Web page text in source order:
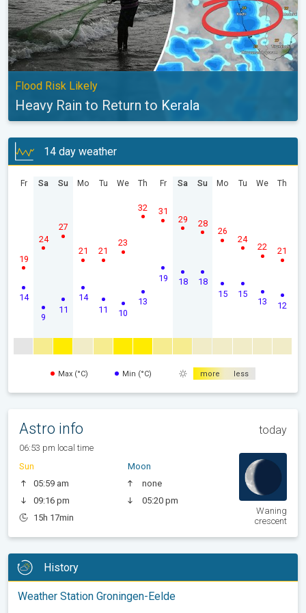
Flood Risk Likely
Heavy Rain to Return to Kerala
14 day weather
Fr
14
19
Sa
9
24
Su
11
27
Mo
14
21
Tu
11
21
We
10
23
Th
13
32
Fr
19
31
Sa
18
29
Su
18
28
Mo
15
26
Tu
15
24
We
13
22
Th
12
21
Max (°C) Min (°C) more less
Astro info today
06:53 pm local time
Sun
05:59 am
09:16 pm
15h 17min
Moon
none
05:20 pm
Waning
crescent
History
Weather Station Groningen-Eelde